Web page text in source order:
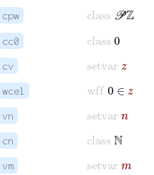
cpw class 𝒫ℤ
cc0 class 0
cv setvar
wcel wff 0
vn setvar
cn class ℕ
vm setvar